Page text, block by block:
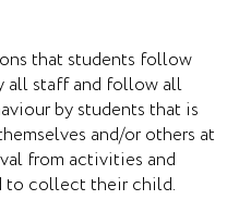
that students follow
all staff and follow all
by students that is
and/or others at
from activities and
to collect their child.